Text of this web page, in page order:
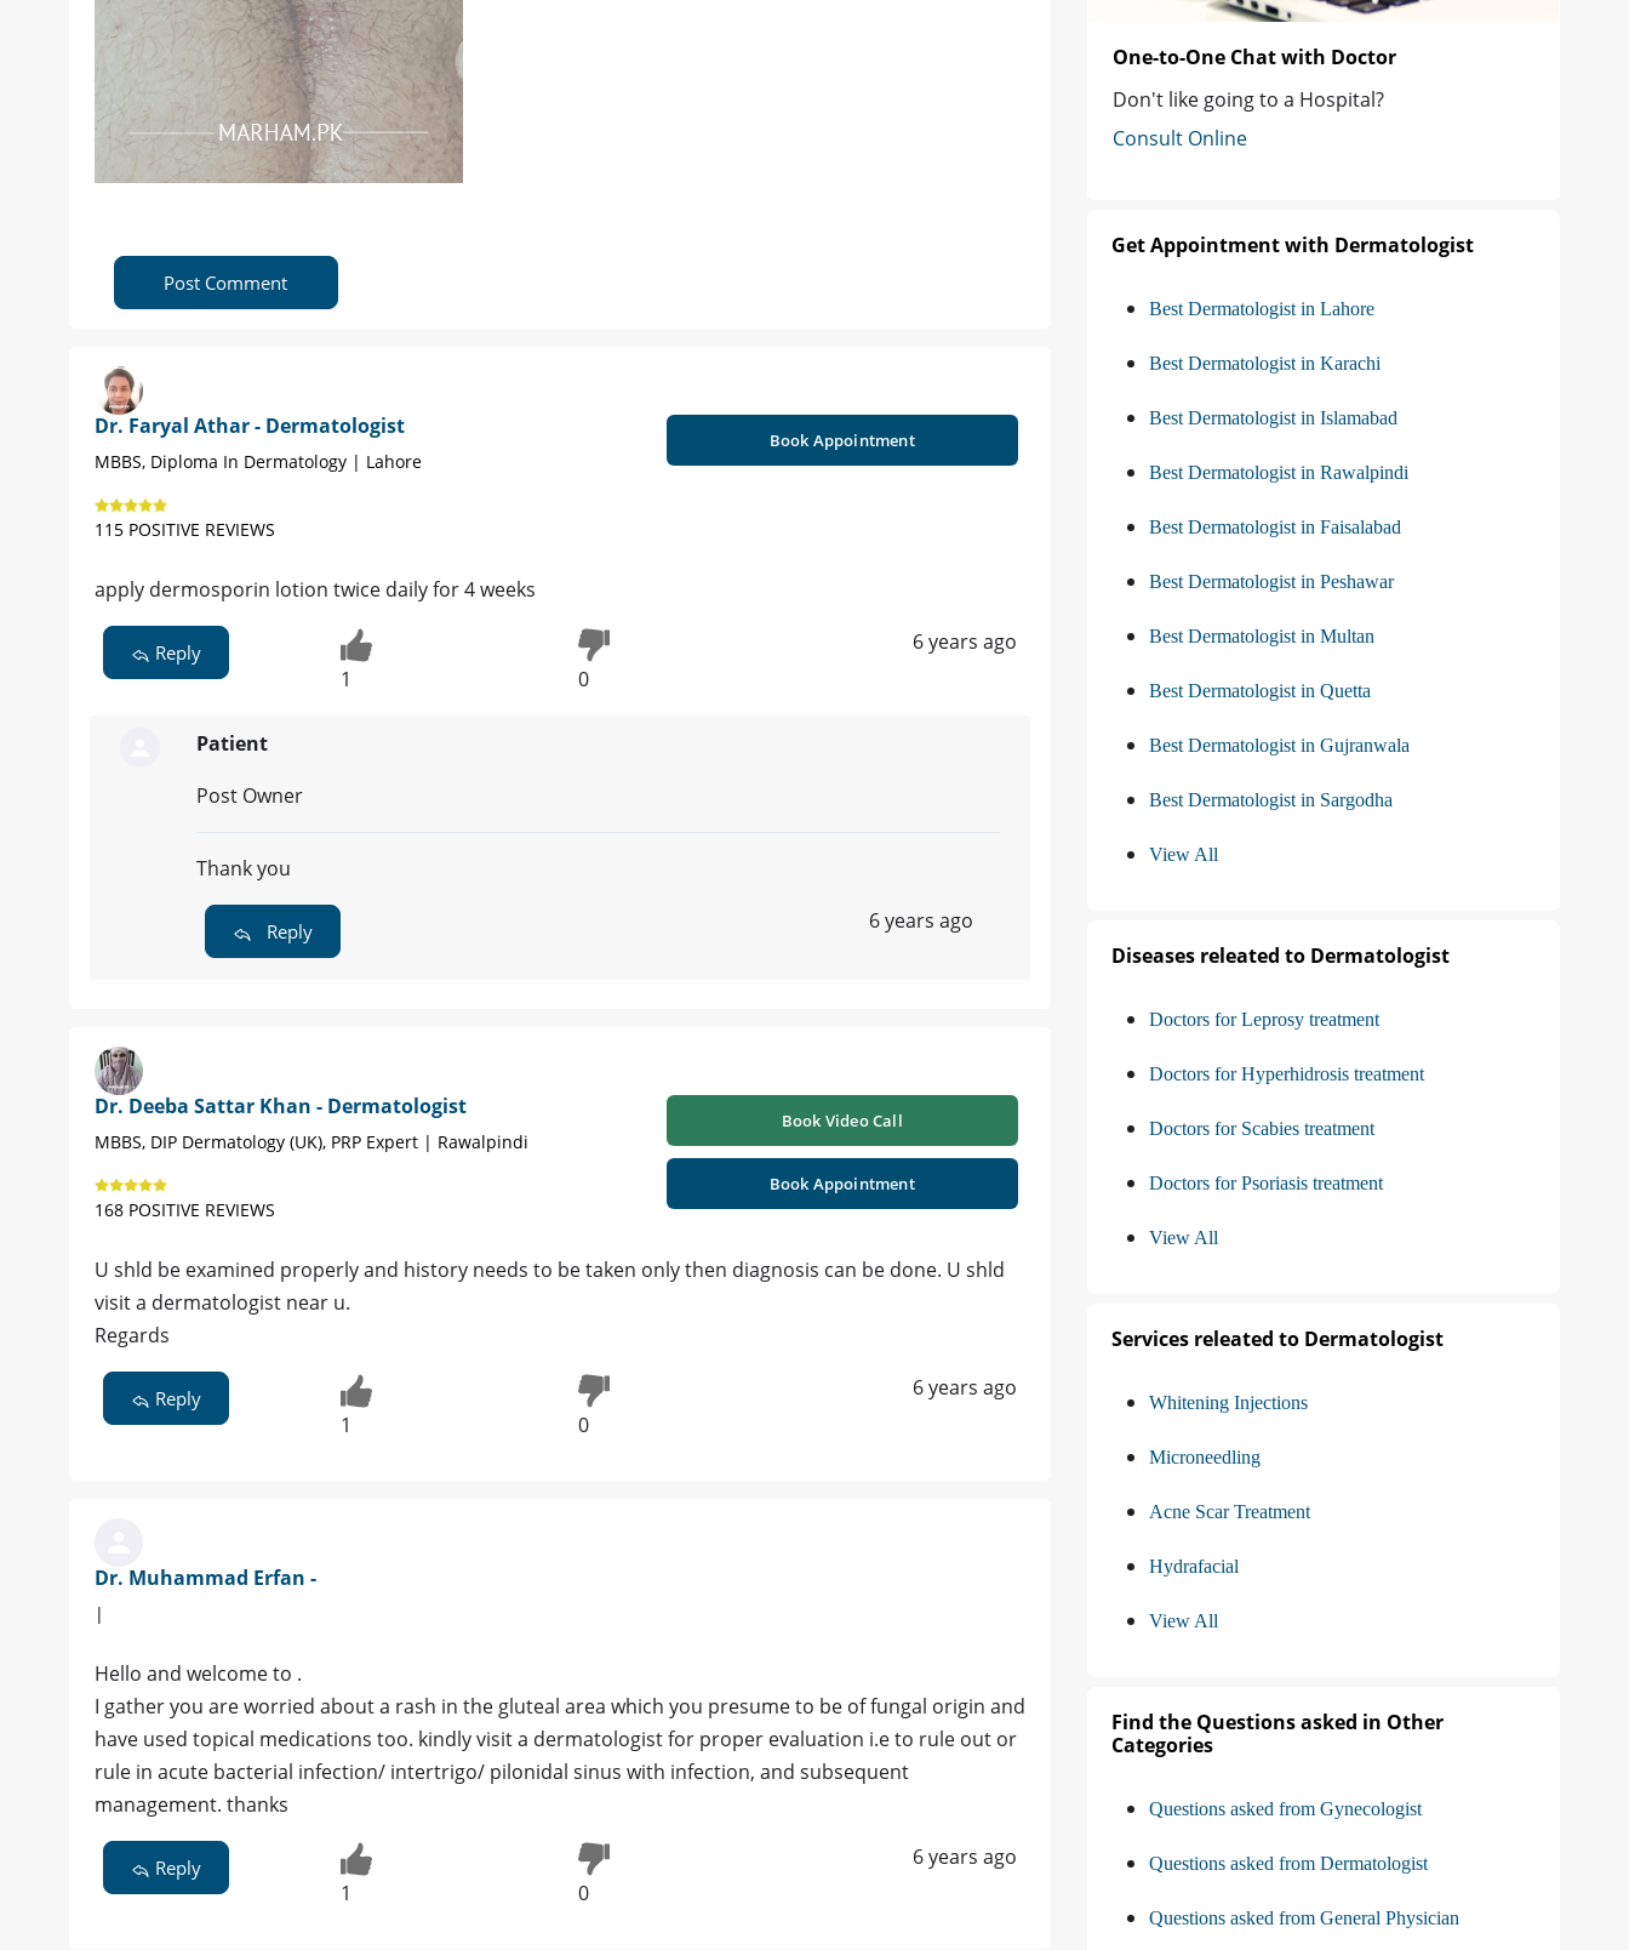
Post Comment
Dr. Faryal Athar - Dermatologist
MBBS, Diploma In Dermatology | Lahore
115 POSITIVE REVIEWS
Book Appointment
apply dermosporin lotion twice daily for 4 weeks
Reply
1 0
6 years ago
Patient
Post Owner
Thank you
Reply 6 years ago
Dr. Deeba Sattar Khan - Dermatologist
MBBS, DIP Dermatology (UK), PRP Expert | Rawalpindi
168 POSITIVE REVIEWS
Book Video Call
Book Appointment
U shld be examined properly and history needs to be taken only then diagnosis can be done. U shld
visit a dermatologist near u.
Regards
Reply
1 0
6 years ago
Dr. Muhammad Erfan -
|
Hello and welcome to .
I gather you are worried about a rash in the gluteal area which you presume to be of fungal origin and
have used topical medications too. kindly visit a dermatologist for proper evaluation i.e to rule out or
rule in acute bacterial infection/ intertrigo/ pilonidal sinus with infection, and subsequent
management. thanks
Reply
1 0
6 years ago
One-to-One Chat with Doctor
Don't like going to a Hospital?
Consult Online
Get Appointment with Dermatologist
Best Dermatologist in Lahore
Best Dermatologist in Karachi
Best Dermatologist in Islamabad
Best Dermatologist in Rawalpindi
Best Dermatologist in Faisalabad
Best Dermatologist in Peshawar
Best Dermatologist in Multan
Best Dermatologist in Quetta
Best Dermatologist in Gujranwala
Best Dermatologist in Sargodha
View All
Diseases releated to Dermatologist
Doctors for Leprosy treatment
Doctors for Hyperhidrosis treatment
Doctors for Scabies treatment
Doctors for Psoriasis treatment
View All
Services releated to Dermatologist
Whitening Injections
Microneedling
Acne Scar Treatment
Hydrafacial
View All
Find the Questions asked in Other
Categories
Questions asked from Gynecologist
Questions asked from Dermatologist
Questions asked from General Physician